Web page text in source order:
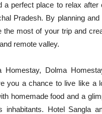
a perfect place to relax after
Pradesh. By planning and
the most of your trip and
remote valley.
Homestay, Dolma
you a chance to live like a
homemade food and a
inhabitants. Hotel Sangla